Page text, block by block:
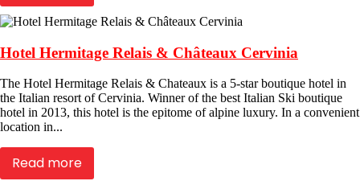
Hotel Hermitage Relais & Châteaux Cervinia
The Hotel Hermitage Relais & Chateaux is a 5-star boutique hotel in
the Italian resort of Cervinia. Winner of the best Italian Ski boutique
hotel in 2013, this hotel is the epitome of alpine luxury. In a convenient
location in...
Read more